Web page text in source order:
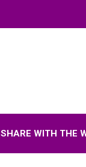
SHARE WITH THE